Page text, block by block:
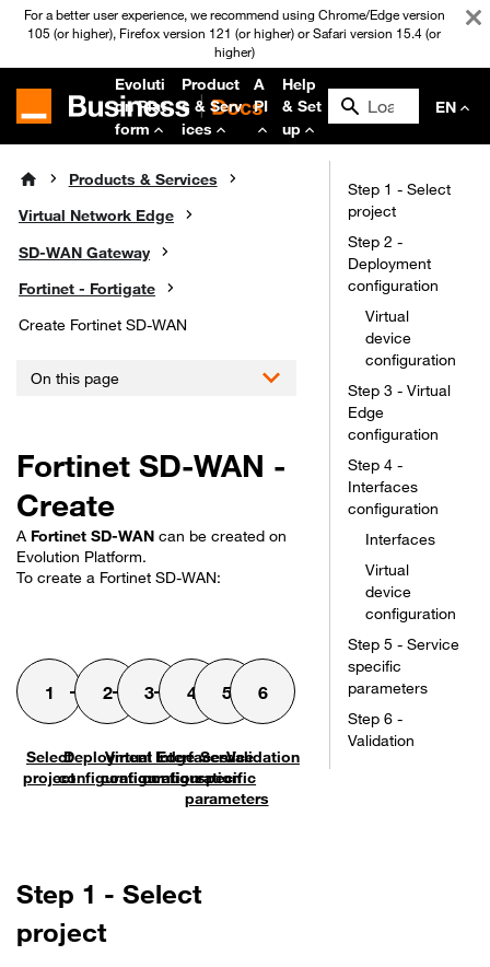
For a better user experience, we recommend using Chrome/Edge version
105 (or higher), Firefox version 121 (or higher) or Safari version 15.4 (or
higher)
Evoluti
on Plat
form
Product
s & Serv
ices
A
PI
Help
& Set
up
EN
Products & Services
Virtual Network Edge
SD-WAN Gateway
Fortinet - Fortigate
Create Fortinet SD-WAN
On this page
Fortinet SD-WAN -
Create
A Fortinet SD-WAN can be created on
Evolution Platform.
To create a Fortinet SD-WAN:
Select
project
Deployment
configuration
Virtual Edge
configuration
Interfaces
configuration
Service
specific
parameters
Validation
Step 1 - Select
project
Step 1 - Select
project
Step 2 -
Deployment
configuration
Virtual
device
configuration
Step 3 - Virtual
Edge
configuration
Step 4 -
Interfaces
configuration
Interfaces
Virtual
device
configuration
Step 5 - Service
specific
parameters
Step 6 -
Validation